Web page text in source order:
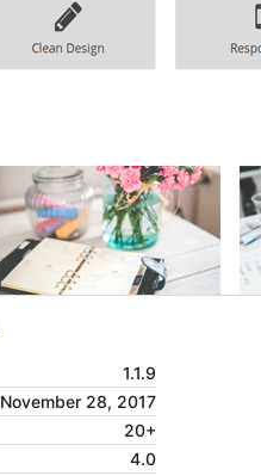
1.1.9
November 28, 2017
20+
4.0